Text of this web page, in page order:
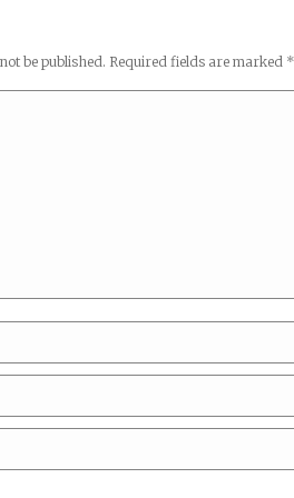
be published. Required fields are marked *